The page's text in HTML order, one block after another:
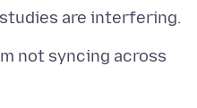
not syncing across